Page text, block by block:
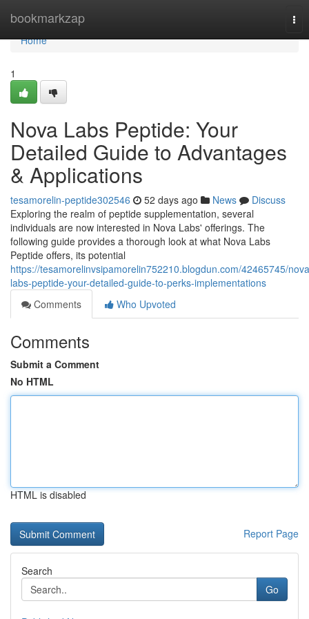
bookmarkzap
Home
Home
1
Nova Labs Peptide: Your
Detailed Guide to Advantages
& Applications
tesamorelin-peptide302546 52 days ago News
Discuss
Exploring the realm of peptide supplementation, several
individuals are now interested in Nova Labs' offerings. The
following guide provides a thorough look at what Nova Labs
Peptide offers, its potential
https://tesamorelinvsipamorelin752210.blogdun.com/42465745/
labs-peptide-your-detailed-guide-to-perks-implementations
Comments
Who Upvoted
Comments
Submit a Comment
No HTML
HTML is disabled
Report Page
Search
Go